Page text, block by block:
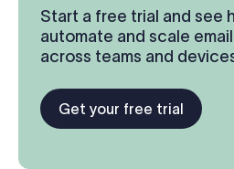
Start a free trial and see
automate and scale
across teams and
Get your free trial